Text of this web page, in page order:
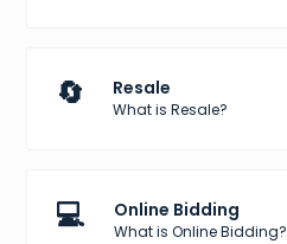
🔄 Resale
What is Resale?
💻 Online Bidding
What is Online Bidding?